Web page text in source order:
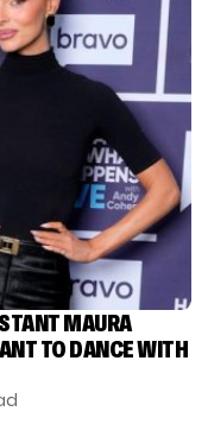
MAURA
TO DANCE WITH